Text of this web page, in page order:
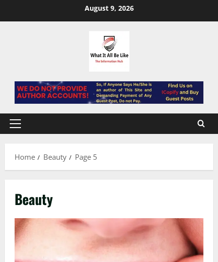
August 9, 2026
Primary
Home
Beauty Page 5
Beauty